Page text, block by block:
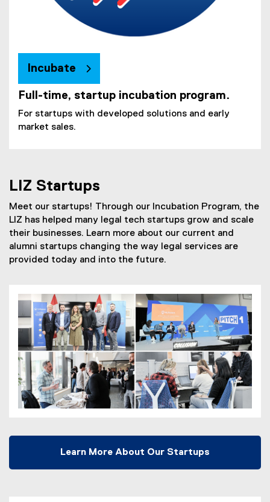
Incubate
Full-time, startup incubation program.
For startups with developed solutions and early
market sales.
LIZ Startups
Meet our startups! Through our Incubation Program, the
LIZ has helped many legal tech startups grow and scale
their businesses. Learn more about our current and
alumni startups changing the way legal services are
provided today and into the future.
Learn More About Our Startups